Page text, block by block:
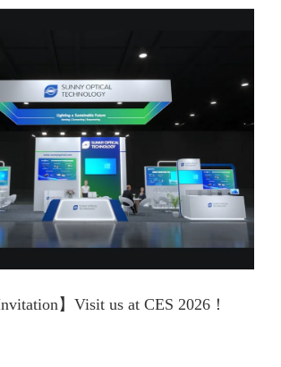
】Visit us at CES 2026！